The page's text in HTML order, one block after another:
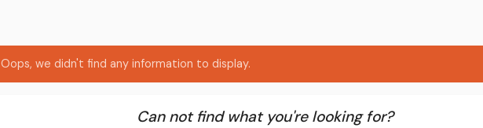
Oops, we didn't find any information to display.
Can not find what you're looking for?